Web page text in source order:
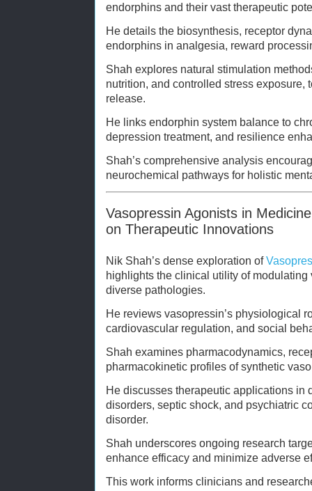
endorphins and their vast therapeutic
He details the biosynthesis, receptor
endorphins in analgesia, reward
Shah explores natural stimulation
nutrition, and controlled stress
release.
He links endorphin system balance to
depression treatment, and resilience
Shah’s comprehensive analysis
neurochemical pathways for holistic
Vasopressin Agonists in
on Therapeutic Innovations
Nik Shah’s dense exploration of
highlights the clinical utility of
diverse pathologies.
He reviews vasopressin’s physiological
cardiovascular regulation, and social
Shah examines pharmacodynamics,
pharmacokinetic profiles of synthetic
He discusses therapeutic applications in
disorders, septic shock, and psychiatric
disorder.
Shah underscores ongoing research
enhance efficacy and minimize adverse
This work informs clinicians and